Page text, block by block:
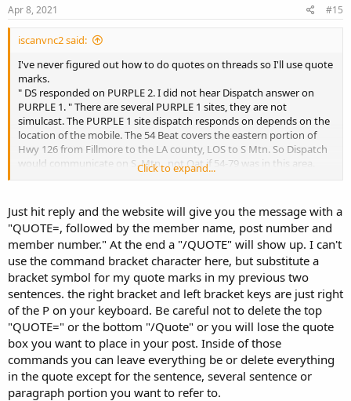
Apr 8, 2021 #15
iscanvnc2 said:
I've never figured out how to do quotes on threads so I'll use quote
marks.
" DS responded on PURPLE 2. I did not hear Dispatch answer on
PURPLE 1. " There are several PURPLE 1 sites, they are not
simulcast. The PURPLE 1 site dispatch responds on depends on the
location of the mobile. The 54 Beat covers the eastern portion of
Hwy 126 from Fillmore to the LA county, LOS to S Mtn. So Dispatch
would communicate on S. Mtn., not Oat if 54-79 was in this area.
listen to both simultaneously to check this out. I have a roof
discone feeding 4 scanners.
Sorry so late.
Click to expand...
Just hit reply and the website will give you the message with a
"QUOTE=, followed by the member name, post number and
member number." At the end a "/QUOTE" will show up. I can't
use the command bracket character here, but substitute a
bracket symbol for my quote marks in my previous two
sentences. the right bracket and left bracket keys are just right
of the P on your keyboard. Be careful not to delete the top
"QUOTE=" or the bottom "/Quote" or you will lose the quote
box you want to place in your post. Inside of those
commands you can leave everything be or delete everything
in the quote except for the sentence, several sentence or
paragraph portion you want to refer to.